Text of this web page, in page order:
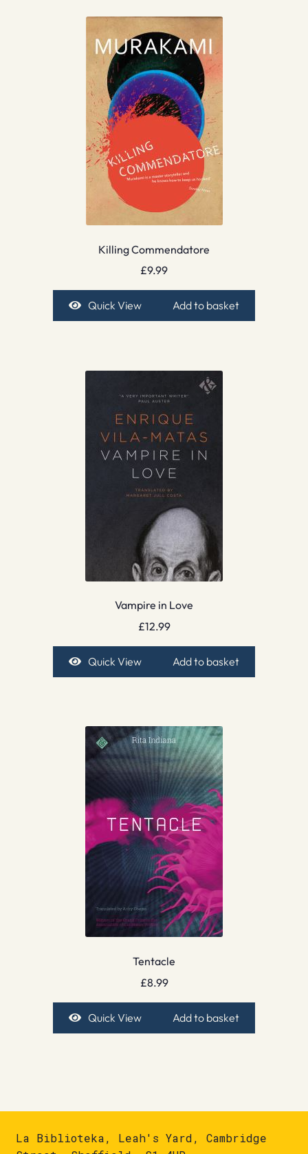
Killing Commendatore
£9.99
Quick View Add to basket
Vampire in Love
£12.99
Quick View Add to basket
Tentacle
£8.99
Quick View Add to basket
La Biblioteka, Leah's Yard, Cambridge